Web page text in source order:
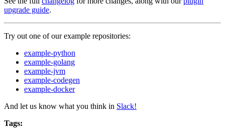
upgrade guide.
Try out one of our example repositories:
example-python
example-golang
example-jvm
example-codegen
example-docker
And let us know what you think in Slack!
Tags: